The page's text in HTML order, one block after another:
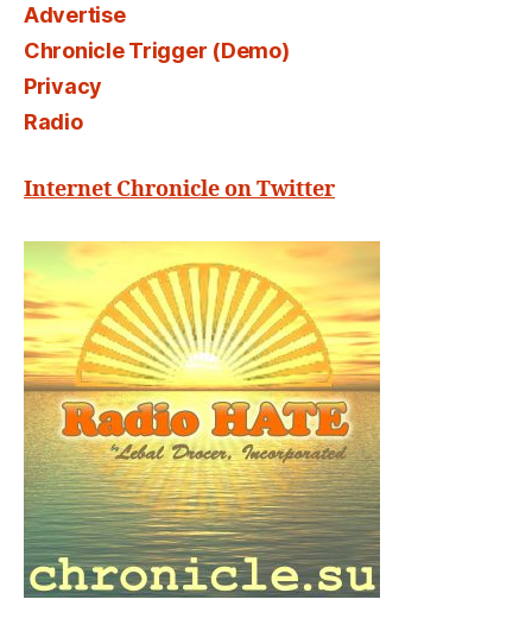
Advertise
Chronicle Trigger (Demo)
Privacy
Radio
Internet Chronicle on Twitter